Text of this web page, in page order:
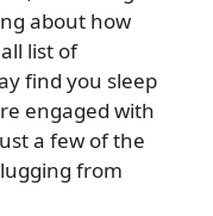
about how
list of
find you sleep
engaged with
a few of the
from